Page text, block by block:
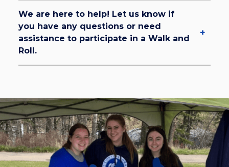
We are here to help! Let us know if
you have any questions or need
assistance to participate in a Walk and
Roll.